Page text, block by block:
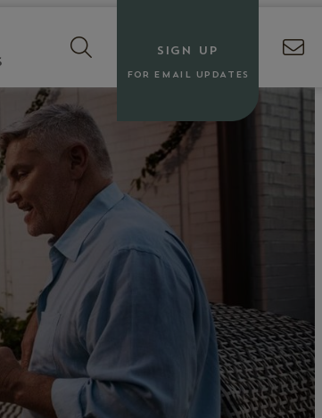
SIGN UP
FOR EMAIL UPDATES